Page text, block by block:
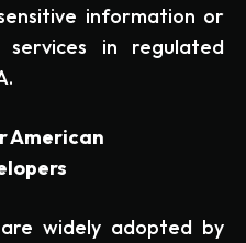
information or
services in regulated
American
widely adopted by